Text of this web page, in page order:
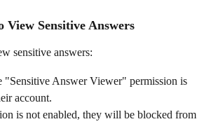
View Sensitive Answers
sensitive answers:
"Sensitive Answer Viewer" permission is
account.
is not enabled, they will be blocked from